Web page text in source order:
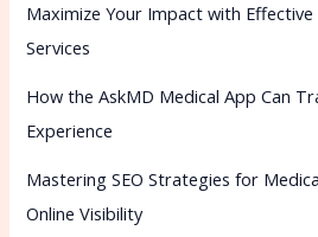
Maximize Your Impact with
Services
How the AskMD Medical App Can
Experience
Mastering SEO Strategies for
Online Visibility